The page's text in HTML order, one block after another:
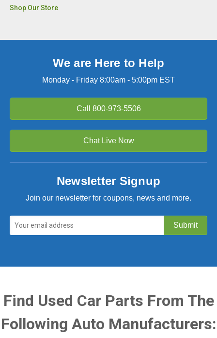
Shop Our Store
We are Here to Help
Monday - Friday 8:00am - 5:00pm EST
Call 800-973-5506
Chat Live Now
Newsletter Signup
Join our newsletter for coupons, news and more.
Find Used Car Parts From The
Following Auto Manufacturers: